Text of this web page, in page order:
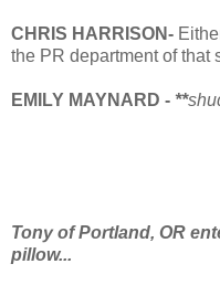
CHRIS HARRISON-
the PR department of that
EMILY MAYNARD - **
Tony of Portland, OR
pillow...